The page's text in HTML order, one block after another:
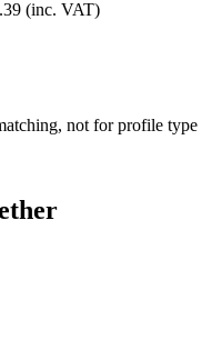
(inc. VAT)
not for profile type